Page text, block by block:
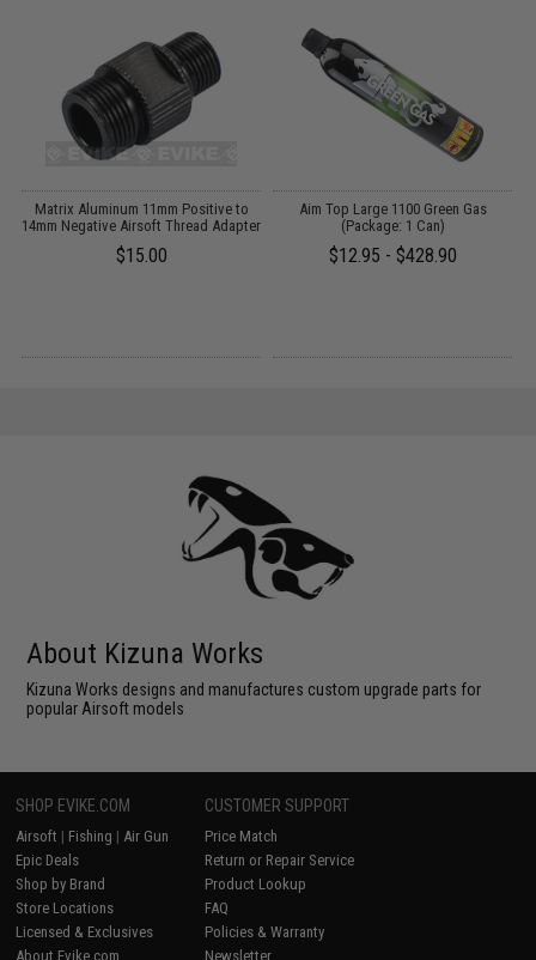
Matrix Aluminum 11mm Positive to
14mm Negative Airsoft Thread Adapter
$15.00
Aim Top Large 1100 Green Gas
(Package: 1 Can)
$12.95 - $428.90
About Kizuna Works
Kizuna Works designs and manufactures custom upgrade parts for
popular Airsoft models
SHOP EVIKE.COM
Airsoft | Fishing | Air Gun
Epic Deals
Shop by Brand
Store Locations
Licensed & Exclusives
About Evike.com
CUSTOMER SUPPORT
Price Match
Return or Repair Service
Product Lookup
FAQ
Policies & Warranty
Newsletter